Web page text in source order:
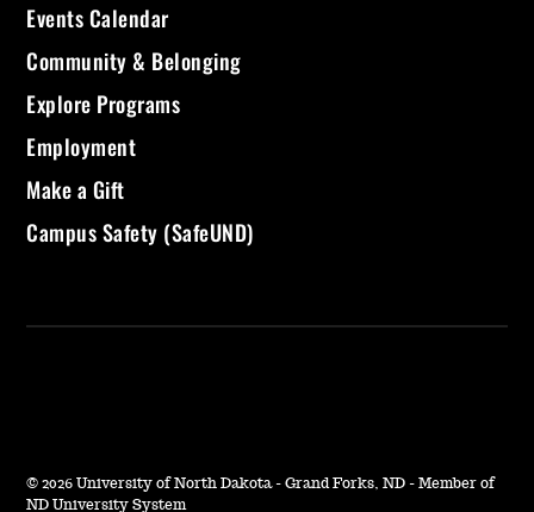
Events Calendar
Community & Belonging
Explore Programs
Employment
Make a Gift
Campus Safety (SafeUND)
© 2026 University of North Dakota - Grand Forks, ND - Member of
ND University System